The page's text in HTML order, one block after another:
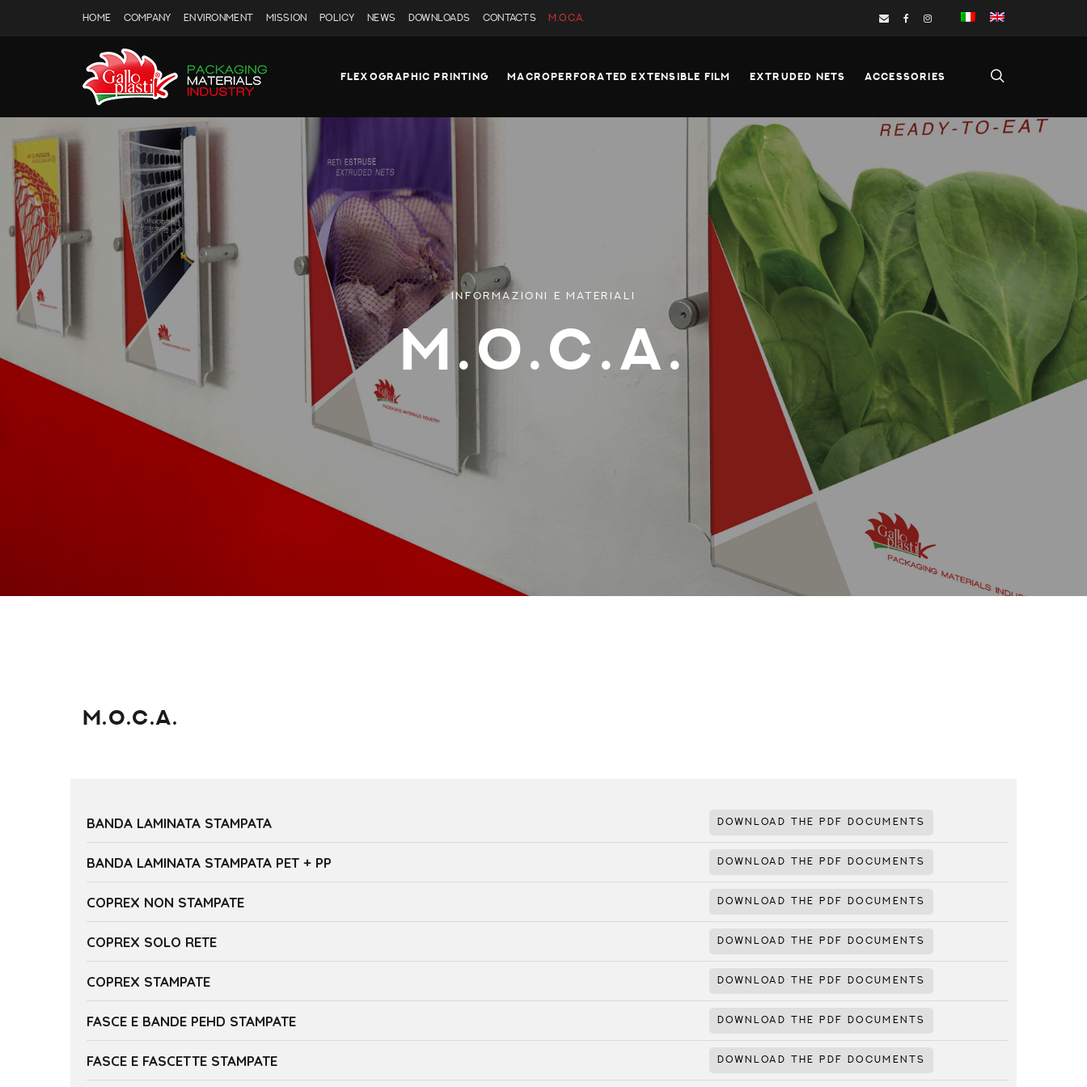
HOME COMPANY ENVIRONMENT MISSION POLICY NEWS DOWNLOADS CONTACTS M.O.C.A.
FLEXOGRAPHIC PRINTING MACROPERFORATED EXTENSIBLE FILM EXTRUDED NETS ACCESSORIES
INFORMAZIONI E MATERIALI
M.O.C.A.
M.O.C.A.
BANDA LAMINATA STAMPATA DOWNLOAD THE PDF DOCUMENTS
BANDA LAMINATA STAMPATA PET + PP DOWNLOAD THE PDF DOCUMENTS
COPREX NON STAMPATE DOWNLOAD THE PDF DOCUMENTS
COPREX SOLO RETE DOWNLOAD THE PDF DOCUMENTS
COPREX STAMPATE DOWNLOAD THE PDF DOCUMENTS
FASCE E BANDE PEHD STAMPATE DOWNLOAD THE PDF DOCUMENTS
FASCE E FASCETTE STAMPATE DOWNLOAD THE PDF DOCUMENTS